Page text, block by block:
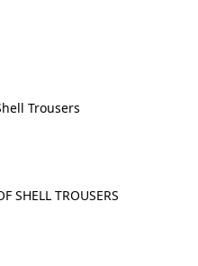
SHELL TROUSERS